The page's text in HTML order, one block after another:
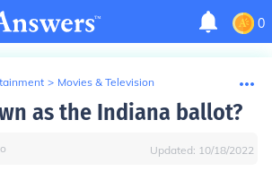
0
> Movies & Television
as the Indiana ballot?
Updated: 10/18/2022